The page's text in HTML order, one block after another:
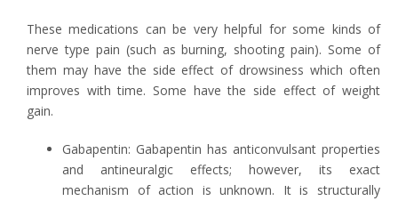
These medications can be very helpful for some kinds of
nerve type pain (such as burning, shooting pain). Some of
them may have the side effect of drowsiness which often
improves with time. Some have the side effect of weight
gain.
Gabapentin: Gabapentin has anticonvulsant properties
and antineuralgic effects; however, its exact
mechanism of action is unknown. It is structurally